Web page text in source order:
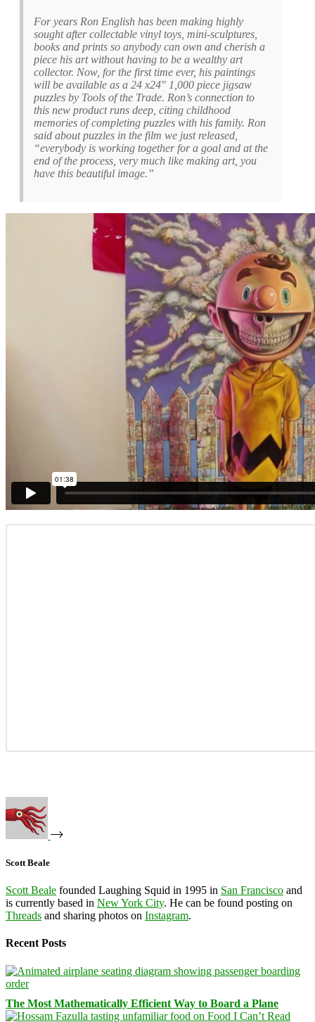
For years Ron English has been making highly
sought after collectable vinyl toys, mini-sculptures,
books and prints so anybody can own and cherish a
piece his art without having to be a wealthy art
collector. Now, for the first time ever, his paintings
will be available as a 24 x24″ 1,000 piece jigsaw
puzzles by Tools of the Trade. Ron’s connection to
this new product runs deep, citing childhood
memories of completing puzzles with his family. Ron
said about puzzles in the film we just released,
“everybody is working together for a goal and at the
end of the process, very much like making art, you
have this beautiful image.”
Scott Beale
Scott Beale founded Laughing Squid in 1995 in San Francisco and
is currently based in New York City. He can be found posting on
Threads and sharing photos on Instagram.
Recent Posts
The Most Mathematically Efficient Way to Board a Plane